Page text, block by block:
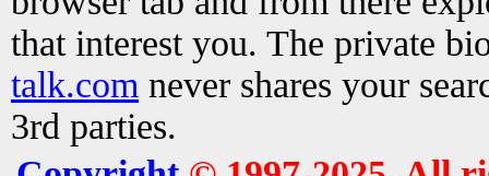
that interest you. The private
talk.com never shares your
3rd parties.